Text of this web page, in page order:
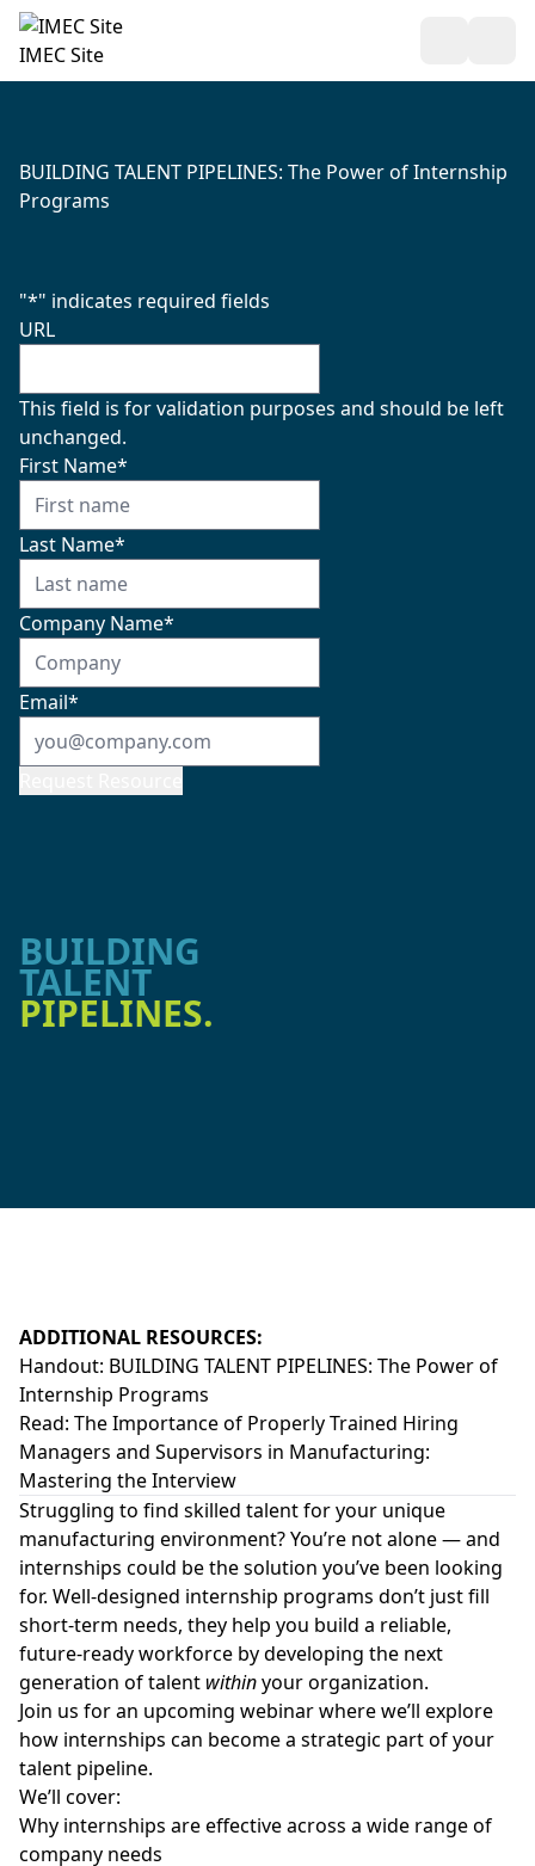
IMEC Site
BUILDING TALENT PIPELINES: The Power of Internship
Programs
"*" indicates required fields
URL
This field is for validation purposes and should be left
unchanged.
First Name*
Last Name*
Company Name*
Email*
BUILDING
TALENT
PIPELINES.
ADDITIONAL RESOURCES:
Handout: BUILDING TALENT PIPELINES: The Power of
Internship Programs
Read: The Importance of Properly Trained Hiring
Managers and Supervisors in Manufacturing:
Mastering the Interview
Struggling to find skilled talent for your unique
manufacturing environment? You’re not alone — and
internships could be the solution you’ve been looking
for. Well-designed internship programs don’t just fill
short-term needs, they help you build a reliable,
future-ready workforce by developing the next
generation of talent withinyour organization.
Join us for an upcoming webinar where we’ll explore
how internships can become a strategic part of your
talent pipeline.
We’ll cover:
Why internships are effective across a wide range of
company needs